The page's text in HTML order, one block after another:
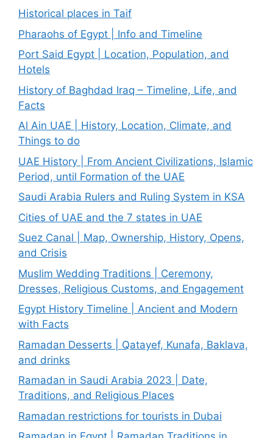
Historical places in Taif
Pharaohs of Egypt | Info and Timeline
Port Said Egypt | Location, Population, and
Hotels
History of Baghdad Iraq – Timeline, Life, and
Facts
Al Ain UAE | History, Location, Climate, and
Things to do
UAE History | From Ancient Civilizations, Islamic
Period, until Formation of the UAE
Saudi Arabia Rulers and Ruling System in KSA
Cities of UAE and the 7 states in UAE
Suez Canal | Map, Ownership, History, Opens,
and Crisis
Muslim Wedding Traditions | Ceremony,
Dresses, Religious Customs, and Engagement
Egypt History Timeline | Ancient and Modern
with Facts
Ramadan Desserts | Qatayef, Kunafa, Baklava,
and drinks
Ramadan in Saudi Arabia 2023 | Date,
Traditions, and Religious Places
Ramadan restrictions for tourists in Dubai